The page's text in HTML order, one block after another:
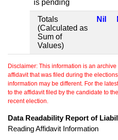
is pending
Totals
(Calculated as
Sum of
Values)
Nil
Disclaimer: This information is an
affidavit that was filed during the
information may be different. For the
to the affidavit filed by the candidate to
recent election.
Data Readability Report of
Reading Affidavit Information